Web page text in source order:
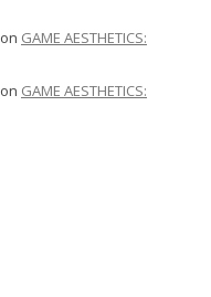
on GAME AESTHETICS:
on GAME AESTHETICS: